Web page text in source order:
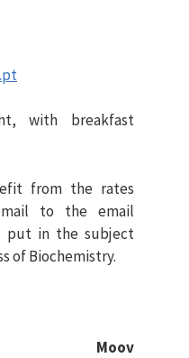
with breakfast
from the rates
to the email
put in the subject
of Biochemistry.